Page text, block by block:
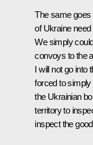
The same goes
of Ukraine
We simply
convoys to the
I will not go into
forced to
the Ukrainian
territory to
inspect the